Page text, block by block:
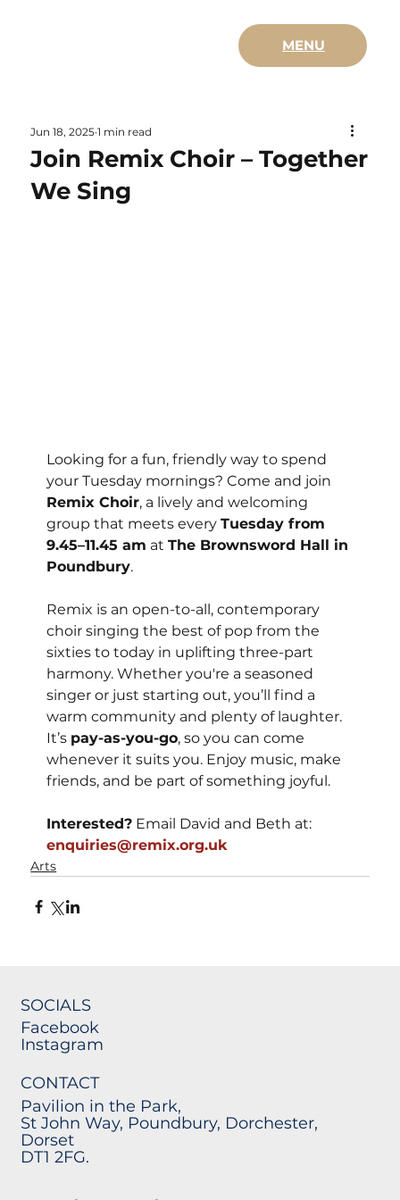
MENU
Join Remix Choir – Together
We Sing
Jun 18, 2025 1 min read
Looking for a fun, friendly way to spend
your Tuesday mornings? Come and join
Remix Choir, a lively and welcoming
group that meets every Tuesday from
9.45–11.45 am at The Brownsword Hall in
Poundbury.
Remix is an open-to-all, contemporary
choir singing the best of pop from the
sixties to today in uplifting three-part
harmony. Whether you're a seasoned
singer or just starting out, you’ll find a
warm community and plenty of laughter.
It’s pay-as-you-go, so you can come
whenever it suits you. Enjoy music, make
friends, and be part of something joyful.
Interested? Email David and Beth at:
enquiries@remix.org.uk
Arts
SOCIALS
Facebook
Instagram
CONTACT
Pavilion in the Park,
St John Way, Poundbury, Dorchester,
Dorset
DT1 2FG.